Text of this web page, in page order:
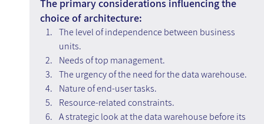
The primary considerations influencing the
choice of architecture:
The level of independence between business
units.
Needs of top management.
The urgency of the need for the data warehouse.
Nature of end-user tasks.
Resource-related constraints.
A strategic look at the data warehouse before its